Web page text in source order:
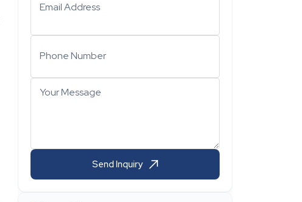
Email Address
Phone Number
Your Message
Send Inquiry